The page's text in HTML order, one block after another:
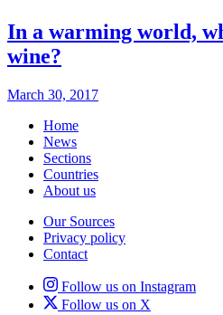
In a warming world,
wine?
March 30, 2017
Home
News
Sections
Countries
About us
Our Sources
Privacy policy
Contact
Follow us on Instagram
Follow us on X